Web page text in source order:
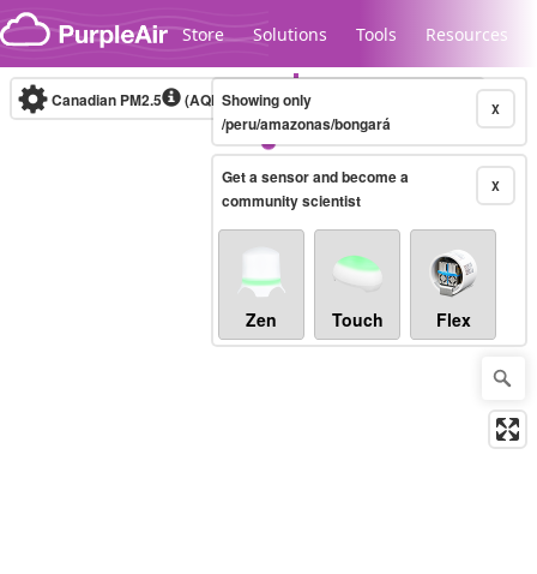
Skip to content
Store Solutions Tools Resources
Legacy...
Canadian PM2.5 (AQHI+)10-minute X
Showing only
/peru/amazonas/bongará
X
Get a sensor and become a
community scientist
Zen Touch Flex